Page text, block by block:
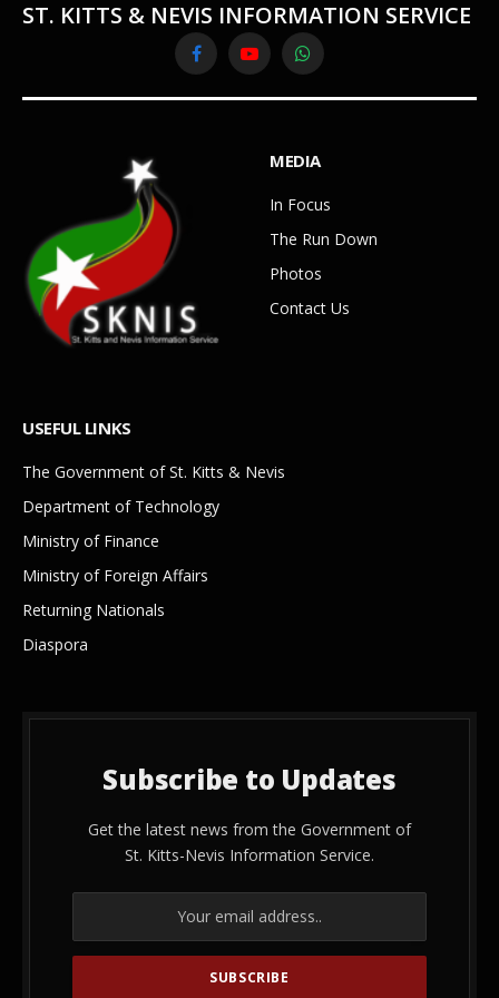
ST. KITTS & NEVIS INFORMATION SERVICE
FacebookYouTubeWhatsApp
MEDIA
In Focus
The Run Down
Photos
Contact Us
USEFUL LINKS
The Government of St. Kitts & Nevis
Department of Technology
Ministry of Finance
Ministry of Foreign Affairs
Returning Nationals
Diaspora
Subscribe to Updates
Get the latest news from the Government of
St. Kitts-Nevis Information Service.